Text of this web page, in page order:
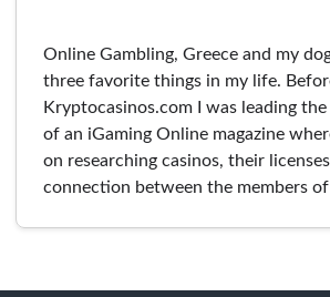
Online Gambling, Greece and my
three favorite things in my life.
Kryptocasinos.com I was leading
of an iGaming Online magazine
on researching casinos, their
connection between the members